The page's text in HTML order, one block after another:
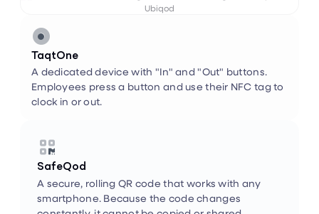
TaqtOne
A dedicated device with "In" and "Out" buttons.
Employees press a button and use their NFC tag to
clock in or out.
SafeQod
A secure, rolling QR code that works with any
smartphone. Because the code changes
constantly, it cannot be copied or shared,
ensuring the person is physically on-site.